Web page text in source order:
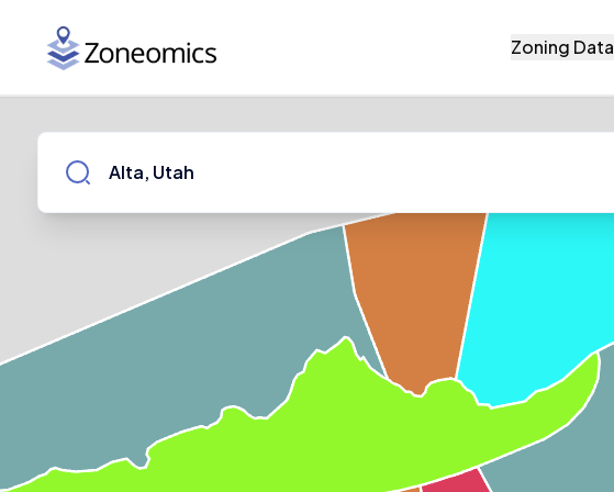
Zoning Data